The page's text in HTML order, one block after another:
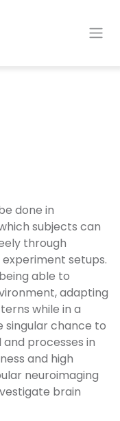
done in
subjects can
through
setups.
able to
adapting
while in a
singular chance to
processes in
and high
neuroimaging
brain